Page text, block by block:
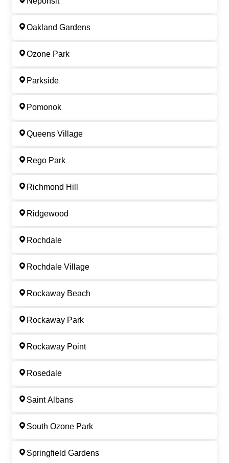
Oakland Gardens
Ozone Park
Parkside
Pomonok
Queens Village
Rego Park
Richmond Hill
Ridgewood
Rochdale
Rochdale Village
Rockaway Beach
Rockaway Park
Rockaway Point
Rosedale
Saint Albans
South Ozone Park
Springfield Gardens